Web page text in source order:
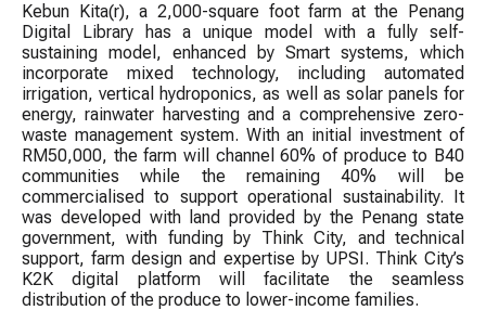
Kebun Kita(r), a 2,000-square foot farm at the Penang
Digital Library has a unique model with a fully self-
sustaining model, enhanced by Smart systems, which
incorporate mixed technology, including automated
irrigation, vertical hydroponics, as well as solar panels for
energy, rainwater harvesting and a comprehensive zero-
waste management system. With an initial investment of
RM50,000, the farm will channel 60% of produce to B40
communities while the remaining 40% will be
commercialised to support operational sustainability. It
was developed with land provided by the Penang state
government, with funding by Think City, and technical
support, farm design and expertise by UPSI. Think City’s
K2K digital platform will facilitate the seamless
distribution of the produce to lower-income families.